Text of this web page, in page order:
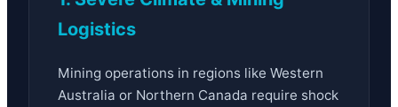
Logistics
Mining operations in regions like Western
Australia or Northern Canada require shock